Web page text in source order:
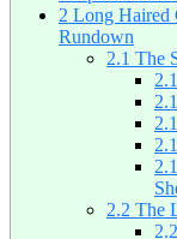
2 Long Haired
Rundown
2.1 The
2.2 The